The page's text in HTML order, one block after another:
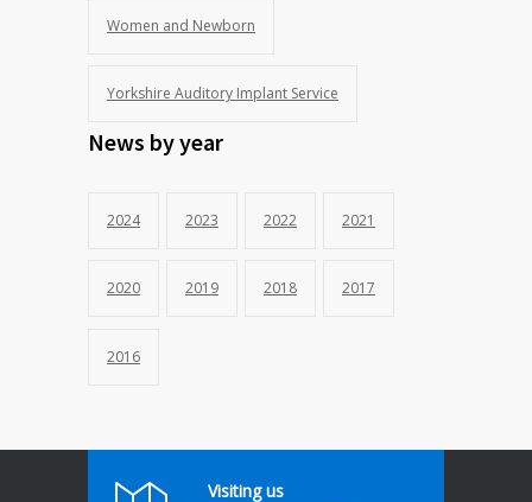
Women and Newborn
Yorkshire Auditory Implant Service
News by year
2024 2023 2022 2021
2020 2019 2018 2017
2016
Visiting us